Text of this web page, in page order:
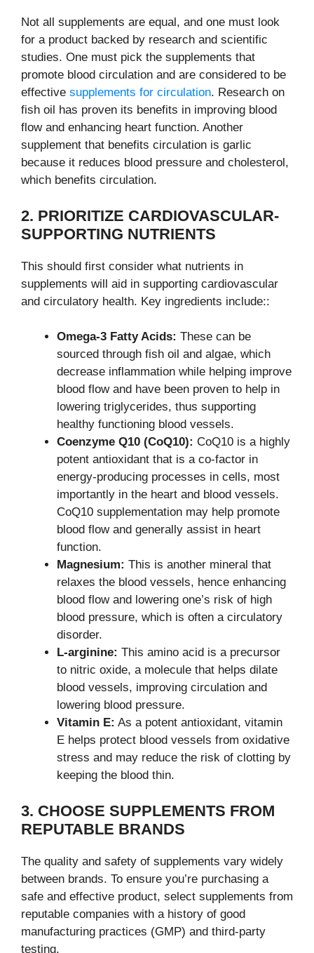
Not all supplements are equal, and one must look
for a product backed by research and scientific
studies. One must pick the supplements that
promote blood circulation and are considered to be
effective supplements for circulation. Research on
fish oil has proven its benefits in improving blood
flow and enhancing heart function. Another
supplement that benefits circulation is garlic
because it reduces blood pressure and cholesterol,
which benefits circulation.
2. PRIORITIZE CARDIOVASCULAR-
SUPPORTING NUTRIENTS
This should first consider what nutrients in
supplements will aid in supporting cardiovascular
and circulatory health. Key ingredients include::
Omega-3 Fatty Acids: These can be
sourced through fish oil and algae, which
decrease inflammation while helping improve
blood flow and have been proven to help in
lowering triglycerides, thus supporting
healthy functioning blood vessels.
Coenzyme Q10 (CoQ10): CoQ10 is a highly
potent antioxidant that is a co-factor in
energy-producing processes in cells, most
importantly in the heart and blood vessels.
CoQ10 supplementation may help promote
blood flow and generally assist in heart
function.
Magnesium: This is another mineral that
relaxes the blood vessels, hence enhancing
blood flow and lowering one’s risk of high
blood pressure, which is often a circulatory
disorder.
L-arginine: This amino acid is a precursor
to nitric oxide, a molecule that helps dilate
blood vessels, improving circulation and
lowering blood pressure.
Vitamin E: As a potent antioxidant, vitamin
E helps protect blood vessels from oxidative
stress and may reduce the risk of clotting by
keeping the blood thin.
3. CHOOSE SUPPLEMENTS FROM
REPUTABLE BRANDS
The quality and safety of supplements vary widely
between brands. To ensure you’re purchasing a
safe and effective product, select supplements from
reputable companies with a history of good
manufacturing practices (GMP) and third-party
testing.